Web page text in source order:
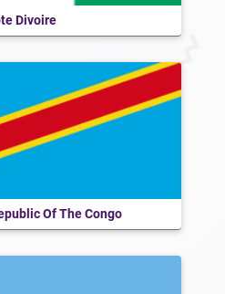
Divoire
Of The Congo